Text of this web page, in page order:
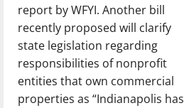
report by WFYI. Another bill
recently proposed will clarify
state legislation regarding
responsibilities of nonprofit
entities that own commercial
properties as “Indianapolis has